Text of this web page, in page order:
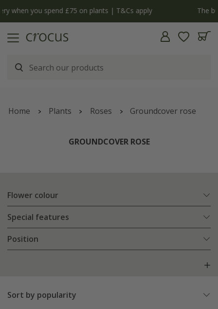
The bulb shop is now open | Shop now
Home Plants Roses Groundcover rose
GROUNDCOVER ROSE
Flower colour
Special features
Position
Sort by popularity